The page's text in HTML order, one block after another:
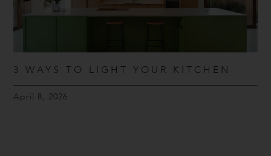
3 WAYS TO LIGHT YOUR KITCHEN
April 8, 2026